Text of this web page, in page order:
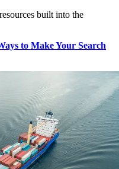
built into the
to Make Your Search